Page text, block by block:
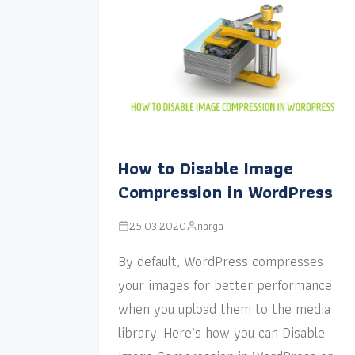
How to Disable Image
Compression in WordPress
25.03.2020 narga
By default, WordPress compresses
your images for better performance
when you upload them to the media
library. Here’s how you can Disable